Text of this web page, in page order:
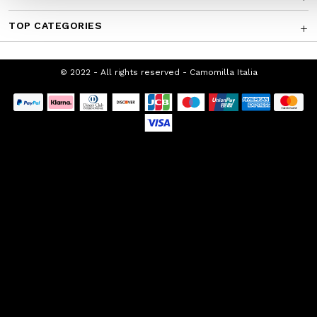
TOP CATEGORIES
© 2022 - All rights reserved - Camomilla Italia